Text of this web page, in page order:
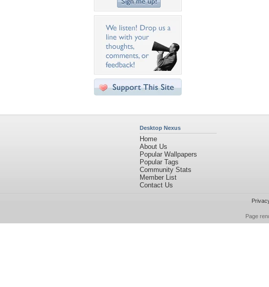
Desktop Nexus
Home
About Us
Popular Wallpapers
Popular Tags
Community Stats
Member List
Contact Us
Page